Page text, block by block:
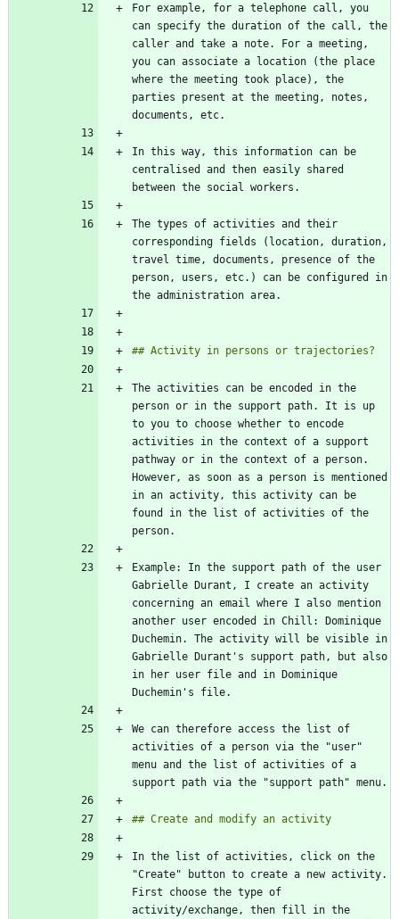
For example, for a telephone call, you
can specify the duration of the call, the
caller and take a note. For a meeting,
you can associate a location (the place
where the meeting took place), the
parties present at the meeting, notes,
In this way, this information can be
centralised and then easily shared
The types of activities and their
corresponding fields (location, duration,
travel time, documents, presence of the
person, users, etc.) can be configured in
The activities can be encoded in the
person or in the support path. It is up
to you to choose whether to encode
activities in the context of a support
pathway or in the context of a person.
However, as soon as a person is mentioned
in an activity, this activity can be
found in the list of activities of the
Example: In the support path of the user
Gabrielle Durant, I create an activity
concerning an email where I also mention
another user encoded in Chill: Dominique
Duchemin. The activity will be visible in
Gabrielle Durant's support path, but also
in her user file and in Dominique
We can therefore access the list of
activities of a person via the "user"
menu and the list of activities of a
In the list of activities, click on the
"Create" button to create a new activity.
First choose the type of
activity/exchange, then fill in the